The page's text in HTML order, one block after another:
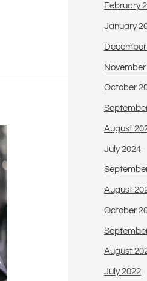
February
January
November
October
August
July 2024
August
October
August
July 2022